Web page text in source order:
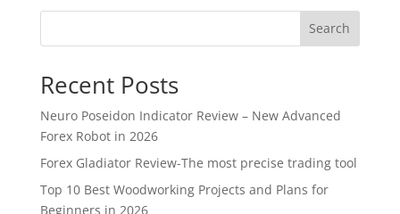
Search
Recent Posts
Neuro Poseidon Indicator Review – New Advanced
Forex Robot in 2026
Forex Gladiator Review-The most precise trading tool
Top 10 Best Woodworking Projects and Plans for
Beginners in 2026